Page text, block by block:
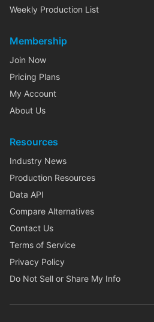
Weekly Production List
Membership
Join Now
Pricing Plans
My Account
About Us
Resources
Industry News
Production Resources
Data API
Compare Alternatives
Contact Us
Terms of Service
Privacy Policy
Do Not Sell or Share My Info